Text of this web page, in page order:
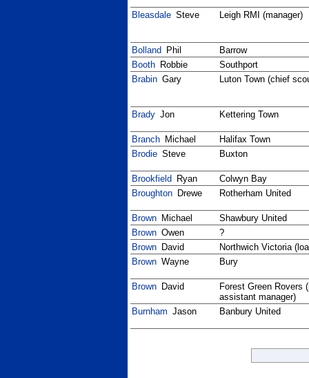
Bleasdale Steve Leigh RMI (manager)
Bolland Phil
Barrow
Booth Robbie
Southport
Brabin Gary Luton Town (chief
Brady Jon Kettering Town
Branch Michael
Halifax Town
Brodie Steve Buxton
Brookfield Ryan
Colwyn Bay
Broughton Drewe Rotherham United
Brown Michael
Shawbury United
Brown Owen
?
Brown David
Northwich Victoria
Brown Wayne Bury
Brown David
Forest Green Rovers
assistant manager)
Burnham Jason Banbury United